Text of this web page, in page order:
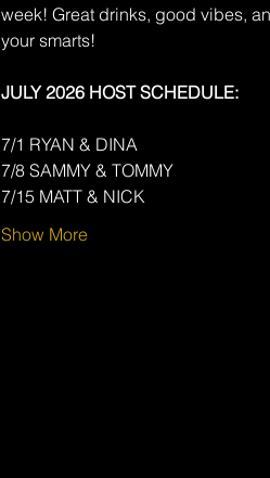
week! Great drinks, good vibes,
your smarts!
JULY 2026 HOST SCHEDULE:
7/1 RYAN & DINA
7/8 SAMMY & TOMMY
7/15 MATT & NICK
Show More